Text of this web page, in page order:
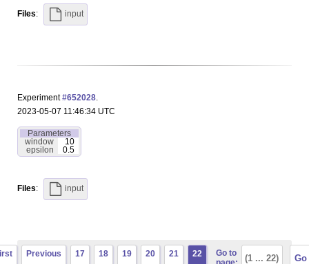
Files: input
Experiment#652028.
2023-05-07 11:46:34 UTC
Parameters
window
10
epsilon
0.5
Files: input
Previous 17 18 19 20 21 22
Go to